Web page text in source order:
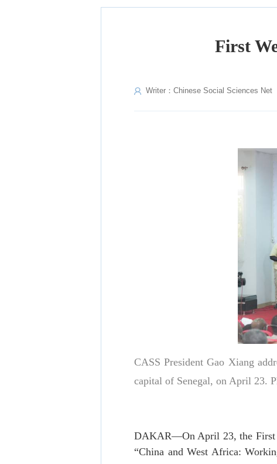
First
Writer：Chinese Social Sciences Net
CASS President Gao Xiang
capital of Senegal, on April 23.
DAKAR—On April 23, the First
“China and West Africa: